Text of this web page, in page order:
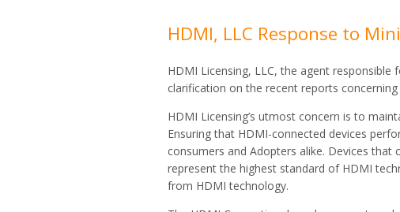
HDMI, LLC Response to
HDMI Licensing, LLC, the agent
clarification on the recent reports
HDMI Licensing’s utmost concern is to
Ensuring that HDMI-connected devices
consumers and Adopters alike. Devices
represent the highest standard of HDMI
from HDMI technology.